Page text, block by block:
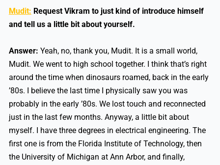
Mudit: Request Vikram to just kind of introduce himself
and tell us a little bit about yourself.
Answer: Yeah, no, thank you, Mudit. It is a small world,
Mudit. We went to high school together. I think that’s right
around the time when dinosaurs roamed, back in the early
’80s. I believe the last time I physically saw you was
probably in the early ’80s. We lost touch and reconnected
just in the last few months. Anyway, a little bit about
myself. I have three degrees in electrical engineering. The
first one is from the Florida Institute of Technology, then
the University of Michigan at Ann Arbor, and finally,